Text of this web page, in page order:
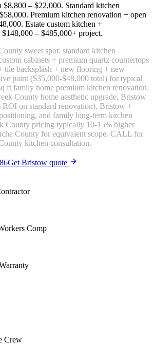
$8,800 – $22,000. Standard kitchen
. Premium kitchen renovation + open
. Estate custom kitchen +
$148,000 – $485,000+ project.
sweet spot: standard kitchen
cabinets + premium quartz countertops
tile backsplash + new flooring + new
paint ($35,000-$48,000 total) for typical
ft family home premium kitchen renovation.
County home aesthetic upgrade, Bristow
ROI on standard renovation), Bristow +
and family long-term kitchen
County pricing typically 10-15% higher
County for equivalent scope. CALL for
kitchen consultation.
Get Bristow quote
Comp
Crew